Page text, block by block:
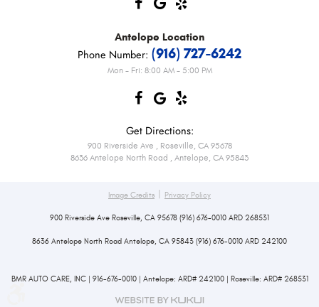
Antelope Location
Phone Number: (916) 727-6242
Mon - Fri: 8:00 AM - 5:00 PM
Get Directions:
900 Riverside Ave , Roseville, CA 95678
8636 Antelope North Road , Antelope, CA 95843
Image Credits | Privacy Policy
900 Riverside Ave Roseville, CA 95678 (916) 676-0010 ARD 268531
8636 Antelope North Road Antelope, CA 95843 (916) 676-0010 ARD 242100
BMR AUTO CARE, INC | 916-676-0010 | Antelope: ARD# 242100 | Roseville: ARD# 268531